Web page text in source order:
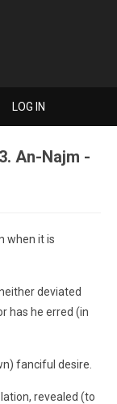
LOG IN
An-Najm -
when it is
deviated
has he erred (in
fanciful desire.
revealed (to